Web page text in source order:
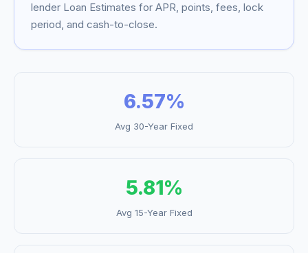
Contact
Get Started
lender Loan Estimates for APR, points, fees, lock
period, and cash-to-close.
6.57%
Avg 30-Year Fixed
5.81%
Avg 15-Year Fixed